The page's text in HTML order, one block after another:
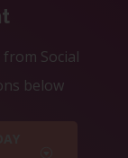
Social
below